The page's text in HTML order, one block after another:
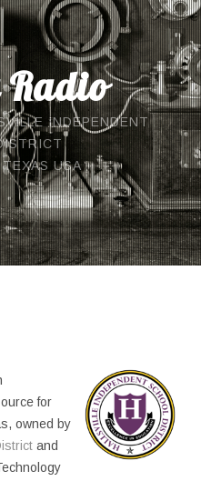
Radio
INDEPENDENT
USA
for
owned by
and